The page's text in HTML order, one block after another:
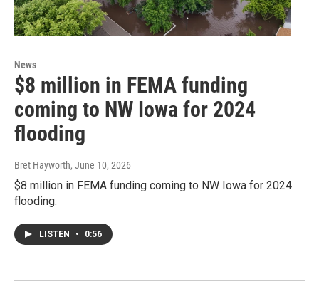
News
$8 million in FEMA funding
coming to NW Iowa for 2024
flooding
Bret Hayworth, June 10, 2026
$8 million in FEMA funding coming to NW Iowa for 2024
flooding.
LISTEN • 0:56